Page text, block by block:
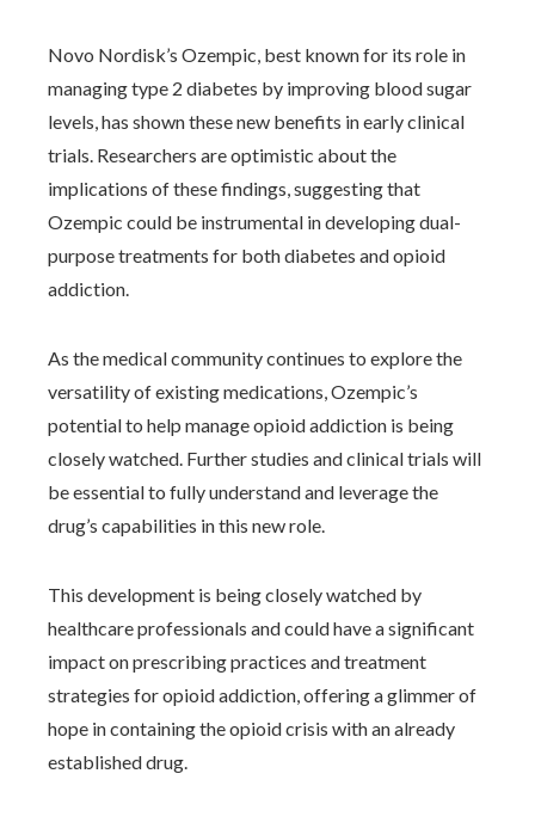
Novo Nordisk’s Ozempic, best known for its role in
managing type 2 diabetes by improving blood sugar
levels, has shown these new benefits in early clinical
trials. Researchers are optimistic about the
implications of these findings, suggesting that
Ozempic could be instrumental in developing dual-
purpose treatments for both diabetes and opioid
addiction.
As the medical community continues to explore the
versatility of existing medications, Ozempic’s
potential to help manage opioid addiction is being
closely watched. Further studies and clinical trials will
be essential to fully understand and leverage the
drug’s capabilities in this new role.
This development is being closely watched by
healthcare professionals and could have a significant
impact on prescribing practices and treatment
strategies for opioid addiction, offering a glimmer of
hope in containing the opioid crisis with an already
established drug.